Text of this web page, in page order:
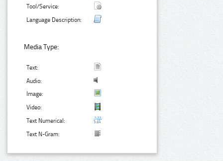
Tool/Service:
Language Description:
Media Type:
Text:
Audio:
Image:
Video:
Text Numerical:
Text N-Gram: